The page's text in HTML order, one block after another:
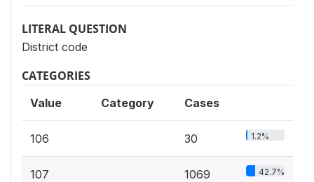
LITERAL QUESTION
District code
CATEGORIES
Value Category Cases
106 30 1.2%
107 1069 42.7%